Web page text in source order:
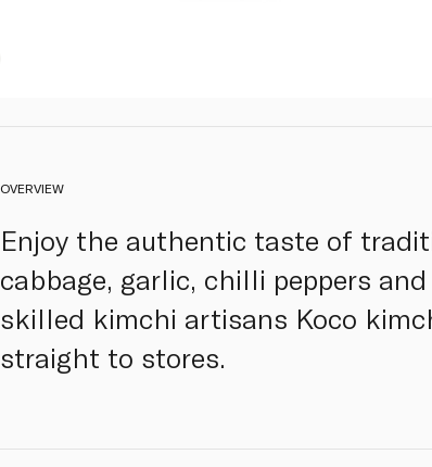
OVERVIEW
Enjoy the authentic taste of
cabbage, garlic, chilli peppers
skilled kimchi artisans Koco
straight to stores.